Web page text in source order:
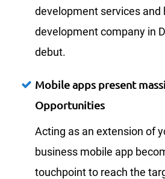
development services and
development company in
debut.
Mobile apps present
Opportunities
Acting as an extension of
business mobile app
touchpoint to reach the